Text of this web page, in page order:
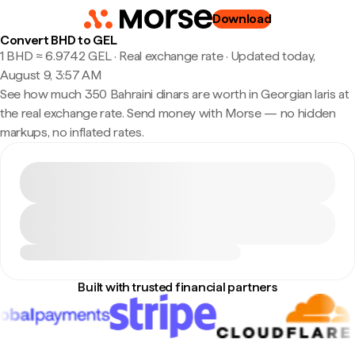
Download
Convert BHD to GEL
1 BHD ≈ 6.9742 GEL · Real exchange rate· Updated today,
August 9, 3:57 AM
See how much 350 Bahraini dinars are worth in Georgian laris at
the real exchange rate. Send money with Morse — no hidden
markups, no inflated rates.
Built with trusted financial partners